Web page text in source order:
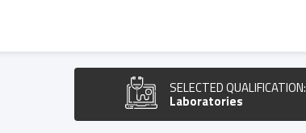
SELECTED QUALIFICATION:
Laboratories